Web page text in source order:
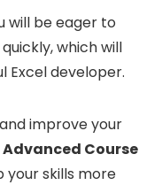
will be eager to
which will
Excel developer.
improve your
Advanced Course
your skills more